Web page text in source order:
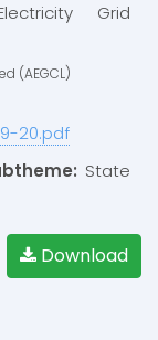
Grid
(AEGCL)
20.pdf
State
Download